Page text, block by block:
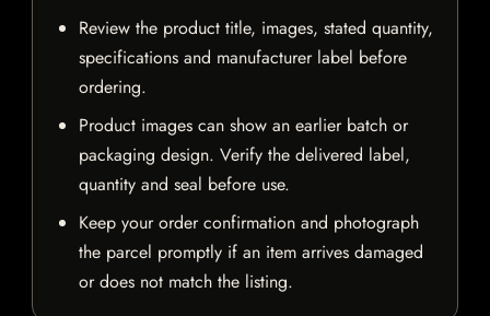
Review the product title, images, stated quantity,
specifications and manufacturer label before
ordering.
Product images can show an earlier batch or
packaging design. Verify the delivered label,
quantity and seal before use.
Keep your order confirmation and photograph
the parcel promptly if an item arrives damaged
or does not match the listing.